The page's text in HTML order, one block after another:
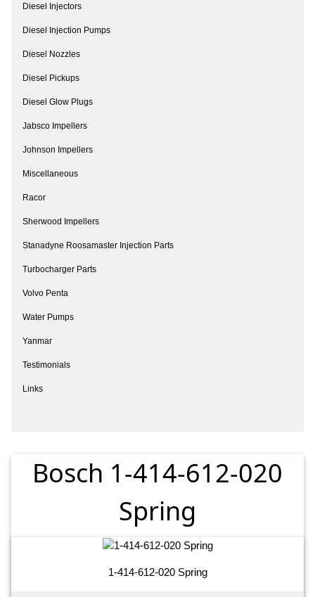
Diesel Injectors
Diesel Injection Pumps
Diesel Nozzles
Diesel Pickups
Diesel Glow Plugs
Jabsco Impellers
Johnson Impellers
Miscellaneous
Racor
Sherwood Impellers
Stanadyne Roosamaster Injection Parts
Turbocharger Parts
Volvo Penta
Water Pumps
Yanmar
Testimonials
Links
Bosch 1-414-612-020
Spring
1-414-612-020 Spring